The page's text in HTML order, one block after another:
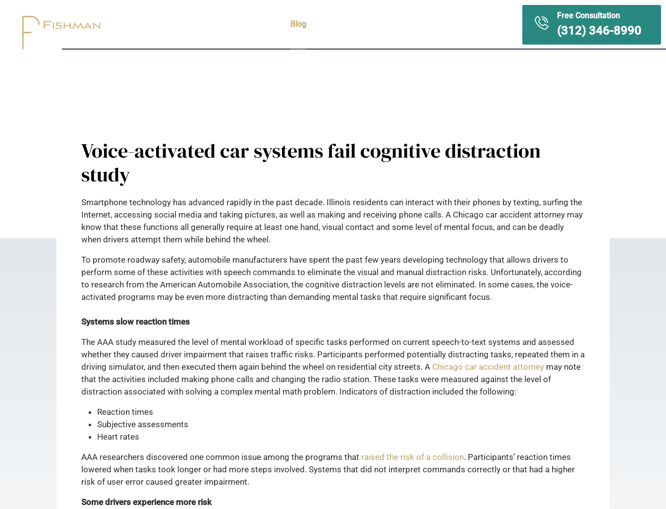
Blog
Free Consultation
(312) 346-8990
Voice-activated car systems fail cognitive distraction
study
Smartphone technology has advanced rapidly in the past decade. Illinois residents can interact with their phones by texting, surfing the
Internet, accessing social media and taking pictures, as well as making and receiving phone calls. A Chicago car accident attorney may
know that these functions all generally require at least one hand, visual contact and some level of mental focus, and can be deadly
when drivers attempt them while behind the wheel.
To promote roadway safety, automobile manufacturers have spent the past few years developing technology that allows drivers to
perform some of these activities with speech commands to eliminate the visual and manual distraction risks. Unfortunately, according
to research from the American Automobile Association, the cognitive distraction levels are not eliminated. In some cases, the voice-
activated programs may be even more distracting than demanding mental tasks that require significant focus.
Systems slow reaction times
The AAA study measured the level of mental workload of specific tasks performed on current speech-to-text systems and assessed
whether they caused driver impairment that raises traffic risks. Participants performed potentially distracting tasks, repeated them in a
driving simulator, and then executed them again behind the wheel on residential city streets. A Chicago car accident attorney may note
that the activities included making phone calls and changing the radio station. These tasks were measured against the level of
distraction associated with solving a complex mental math problem. Indicators of distraction included the following:
Reaction times
Subjective assessments
Heart rates
AAA researchers discovered one common issue among the programs that raised the risk of a collision. Participants’ reaction times
lowered when tasks took longer or had more steps involved. Systems that did not interpret commands correctly or that had a higher
risk of user error caused greater impairment.
Some drivers experience more risk